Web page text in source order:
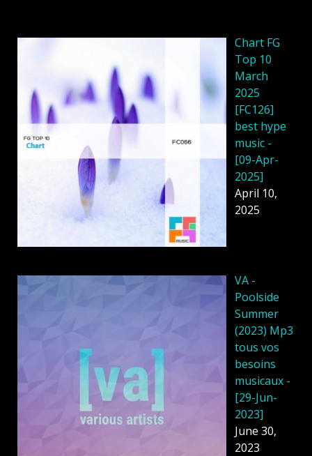
Chart FG
Top 10
March
2025
[FC126]
best hype
music -
[09-Apr-
2025]
April 10,
2025
VA -
Poolside
Summer
(2023) Mp3
tous vos
besoins
musicaux -
[29-Jun-
2023]
June 30,
2023